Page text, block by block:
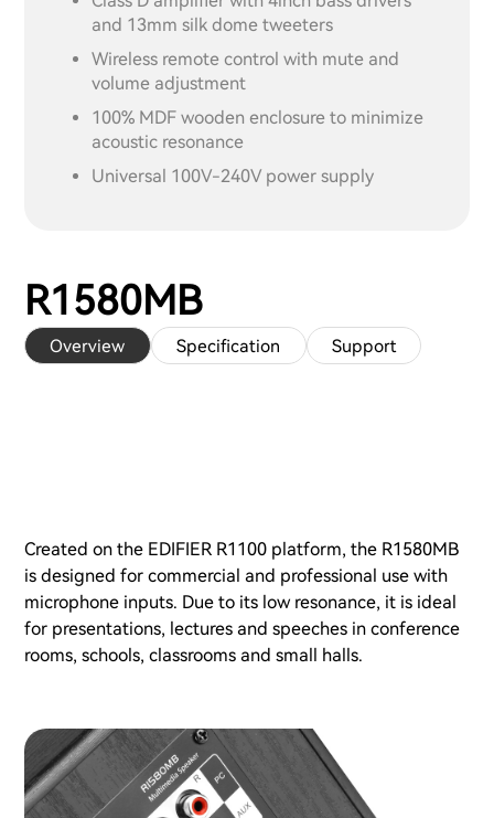
and 13mm silk dome tweeters
Wireless remote control with mute and
volume adjustment
100% MDF wooden enclosure to minimize
acoustic resonance
Universal 100V-240V power supply
R1580MB
Overview Specification Support
Created on the EDIFIER R1100 platform, the R1580MB
is designed for commercial and professional use with
microphone inputs. Due to its low resonance, it is ideal
for presentations, lectures and speeches in conference
rooms, schools, classrooms and small halls.